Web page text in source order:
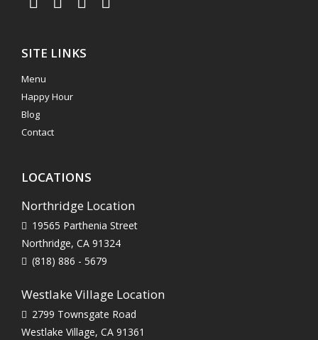
SITE LINKS
Menu
Happy Hour
Blog
Contact
LOCATIONS
Northridge Location
19565 Parthenia Street
Northridge, CA 91324
(818) 886 - 5679
Westlake Village Location
2799 Townsgate Road
Westlake Village, CA 91361